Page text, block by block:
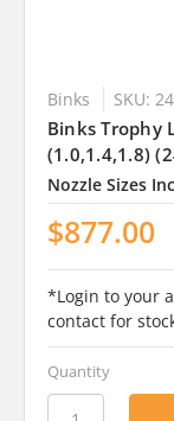
Binks SKU:
Binks Trophy
(1.0,1.4,1.8)
Nozzle Sizes
$877.00
*Login to your
contact for
Quantity